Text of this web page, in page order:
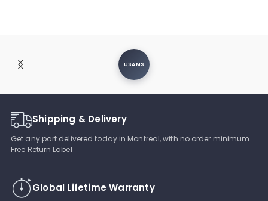
USAMS
Shipping & Delivery
Get any part delivered today in Montreal, with no order minimum.
Free Return Label
Global Lifetime Warranty